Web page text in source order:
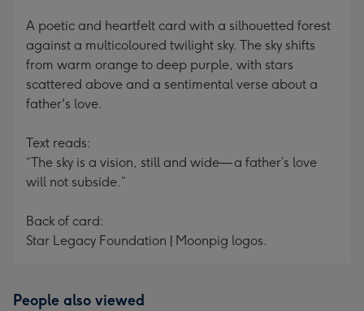
A poetic and heartfelt card with a silhouetted forest
against a multicoloured twilight sky. The sky shifts
from warm orange to deep purple, with stars
scattered above and a sentimental verse about a
father's love.
Text reads:
“The sky is a vision, still and wide— a father’s love
will not subside.”
Back of card:
Star Legacy Foundation | Moonpig logos.
People also viewed